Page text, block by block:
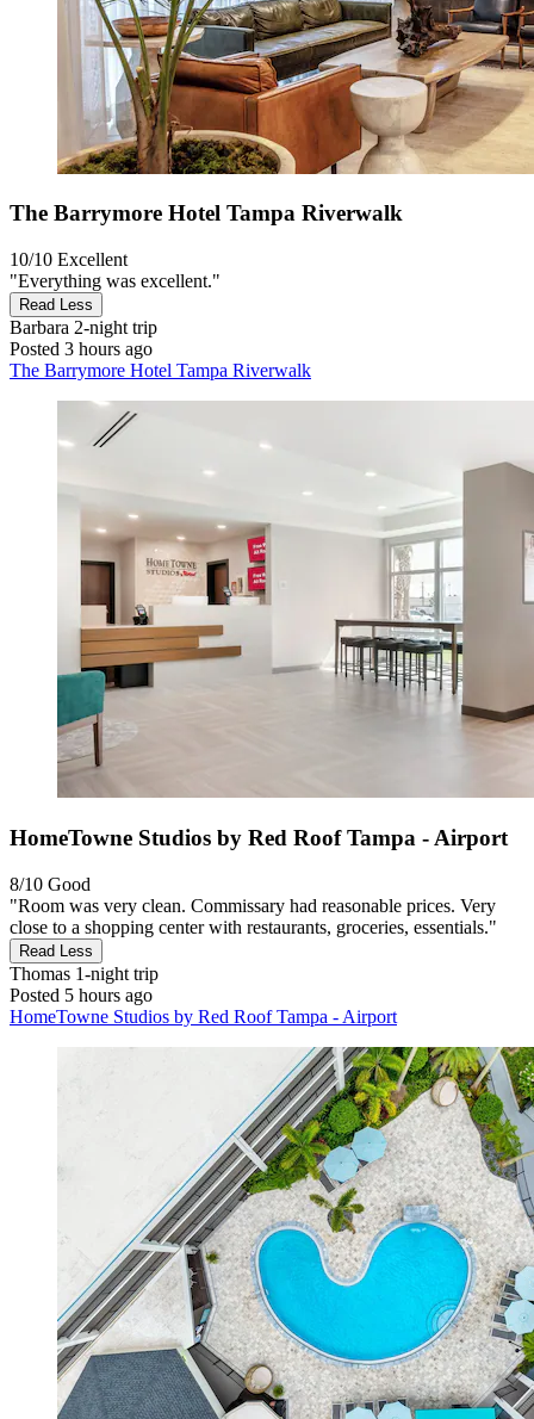
The Barrymore Hotel Tampa Riverwalk
10/10 Excellent
"Everything was excellent."
Read Less
Barbara 2-night trip
Posted 3 hours ago
The Barrymore Hotel Tampa Riverwalk
HomeTowne Studios by Red Roof Tampa - Airport
8/10 Good
"Room was very clean. Commissary had reasonable prices. Very
close to a shopping center with restaurants, groceries, essentials."
Read Less
Thomas 1-night trip
Posted 5 hours ago
HomeTowne Studios by Red Roof Tampa - Airport